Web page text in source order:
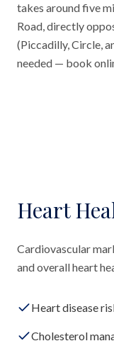
takes around five
Road, directly
(Piccadilly, Circle,
needed — book
Heart
Cardiovascular
and overall heart
Heart disease
Cholesterol